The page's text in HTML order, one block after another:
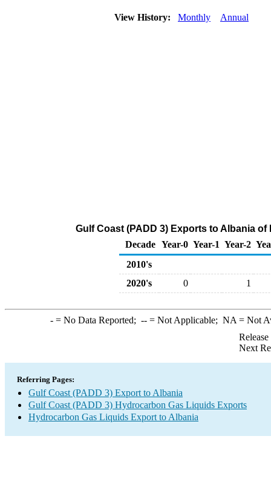
View History: Monthly Annual
Gulf Coast (PADD 3) Exports to Albania
Decade Year-0 Year-1 Year-2
2010's
2020's
0 1
-= No Data Reported; --= Not Applicable; NA = Not
Next
Referring Pages:
Gulf Coast (PADD 3) Export to Albania
Gulf Coast (PADD 3) Hydrocarbon Gas Liquids Exports
Hydrocarbon Gas Liquids Export to Albania